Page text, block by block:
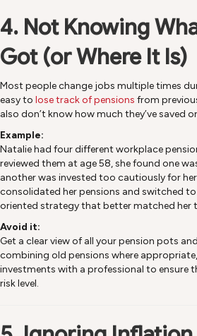
4. Not Knowing
Got (or Where It Is)
Most people change jobs multiple times
easy to lose track of pensions from
also don’t know how much they’ve saved
Example:
Natalie had four different workplace
reviewed them at age 58, she found one
another was invested too cautiously for
consolidated her pensions and switched
oriented strategy that better matched her
Avoid it:
Get a clear view of all your pension pots
combining old pensions where
investments with a professional to ensure
risk level.